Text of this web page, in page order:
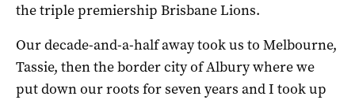
the triple premiership Brisbane Lions.
Our decade-and-a-half away took us to Melbourne,
Tassie, then the border city of Albury where we
put down our roots for seven years and I took up